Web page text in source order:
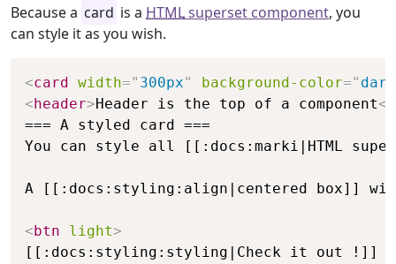
Because a card is a HTMLsuperset component, you
can style it as you wish.
<card width=" 300px" background-color=" dark
<header>Header is the top of a component</
=== A styled card ===
You can style all [[:docs:marki|HTML
A [[:docs:styling:align|centered box]]
<btn light>